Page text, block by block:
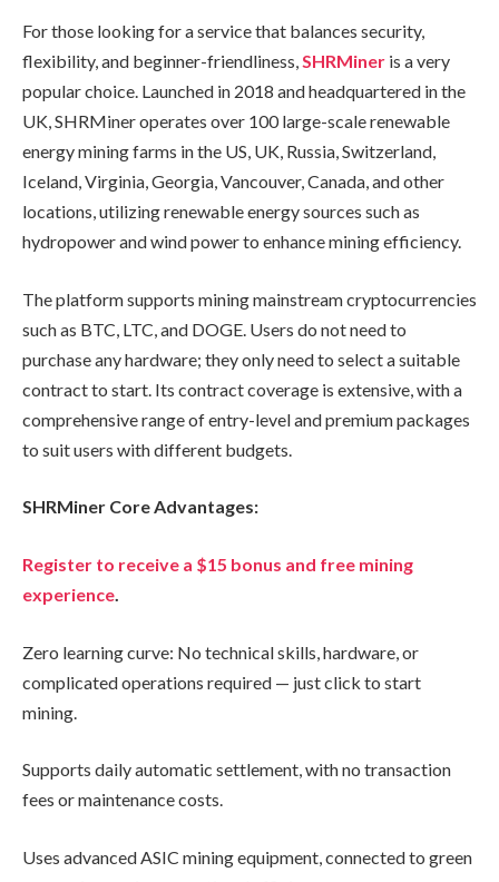
For those looking for a service that balances security,
flexibility, and beginner-friendliness,SHRMiner is a very
popular choice. Launched in 2018 and headquartered in the
UK, SHRMiner operates over 100 large-scale renewable
energy mining farms in the US, UK, Russia, Switzerland,
Iceland, Virginia, Georgia, Vancouver, Canada, and other
locations, utilizing renewable energy sources such as
hydropower and wind power to enhance mining efficiency.
The platform supports mining mainstream cryptocurrencies
such as BTC, LTC, and DOGE. Users do not need to
purchase any hardware; they only need to select a suitable
contract to start. Its contract coverage is extensive, with a
comprehensive range of entry-level and premium packages
to suit users with different budgets.
SHRMiner Core Advantages:
Register to receive a $15 bonus and free mining
experience.
Zero learning curve: No technical skills, hardware, or
complicated operations required — just click to start
mining.
Supports daily automatic settlement, with no transaction
fees or maintenance costs.
Uses advanced ASIC mining equipment, connected to green